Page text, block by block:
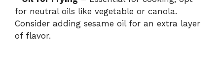
y
for neutral oils like vegetable or canola.
Consider adding sesame oil for an extra layer
of flavor.